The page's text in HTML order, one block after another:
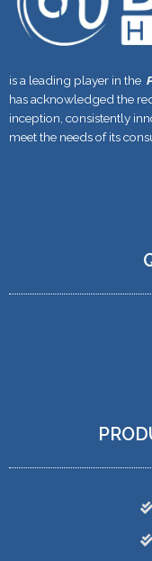
is a leading player in the
has acknowledged the
inception, consistently
meet the needs of its